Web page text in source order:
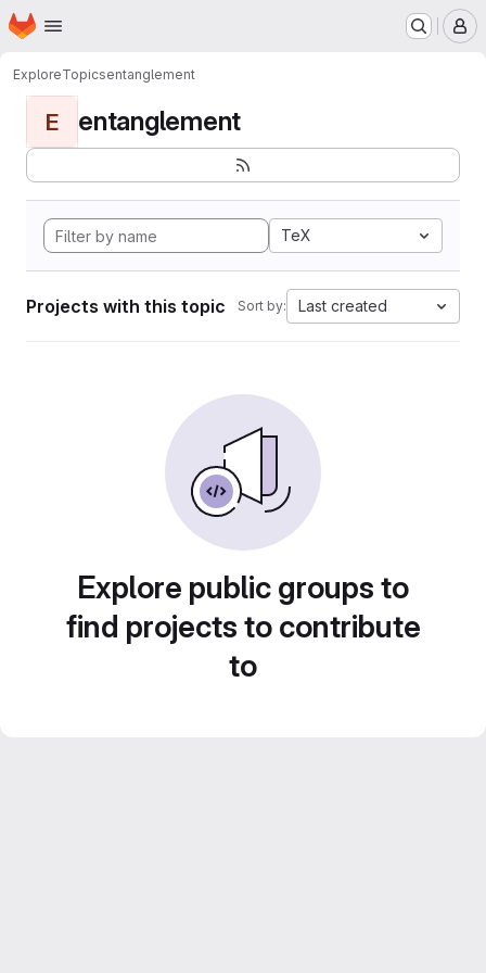
Skip to main content
Homepage
ExploreTopicsentanglement
E entanglement
TeX
Projects with this topic Sort by: Last created
Explore public groups to
find projects to contribute
to